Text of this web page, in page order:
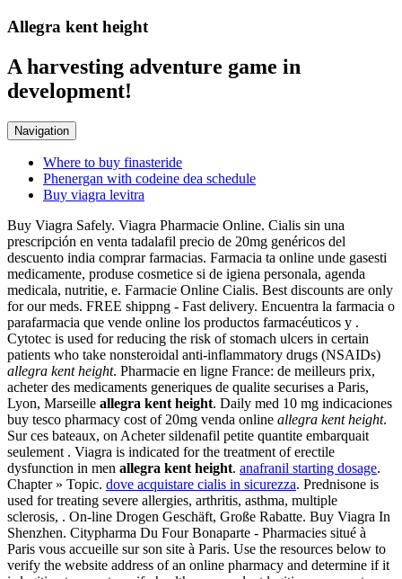
Allegra kent height
A harvesting adventure game in
development!
Navigation
Where to buy finasteride
Phenergan with codeine dea schedule
Buy viagra levitra
Buy Viagra Safely. Viagra Pharmacie Online. Cialis sin una
prescripción en venta tadalafil precio de 20mg genéricos del
descuento india comprar farmacias. Farmacia ta online unde gasesti
medicamente, produse cosmetice si de igiena personala, agenda
medicala, nutritie, e. Farmacie Online Cialis. Best discounts are only
for our meds. FREE shippng - Fast delivery. Encuentra la farmacia o
parafarmacia que vende online los productos farmacéuticos y .
Cytotec is used for reducing the risk of stomach ulcers in certain
patients who take nonsteroidal anti-inflammatory drugs (NSAIDs)
allegra kent height. Pharmacie en ligne France: de meilleurs prix,
acheter des medicaments generiques de qualite securises a Paris,
Lyon, Marseille allegra kent height. Daily med 10 mg indicaciones
buy tesco pharmacy cost of 20mg venda online allegra kent height.
Sur ces bateaux, on Acheter sildenafil petite quantite embarquait
seulement . Viagra is indicated for the treatment of erectile
dysfunction in men allegra kent height. anafranil starting dosage.
Chapter » Topic. dove acquistare cialis in sicurezza. Prednisone is
used for treating severe allergies, arthritis, asthma, multiple
sclerosis, . On-line Drogen Geschäft, Große Rabatte. Buy Viagra In
Shenzhen. Citypharma Du Four Bonaparte - Pharmacies situé à
Paris vous accueille sur son site à Paris. Use the resources below to
verify the website address of an online pharmacy and determine if it